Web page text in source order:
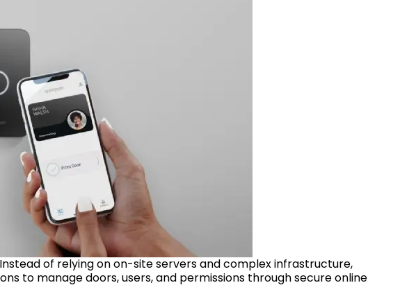
of relying on on-site servers and complex infrastructure,
to manage doors, users, and permissions through secure online